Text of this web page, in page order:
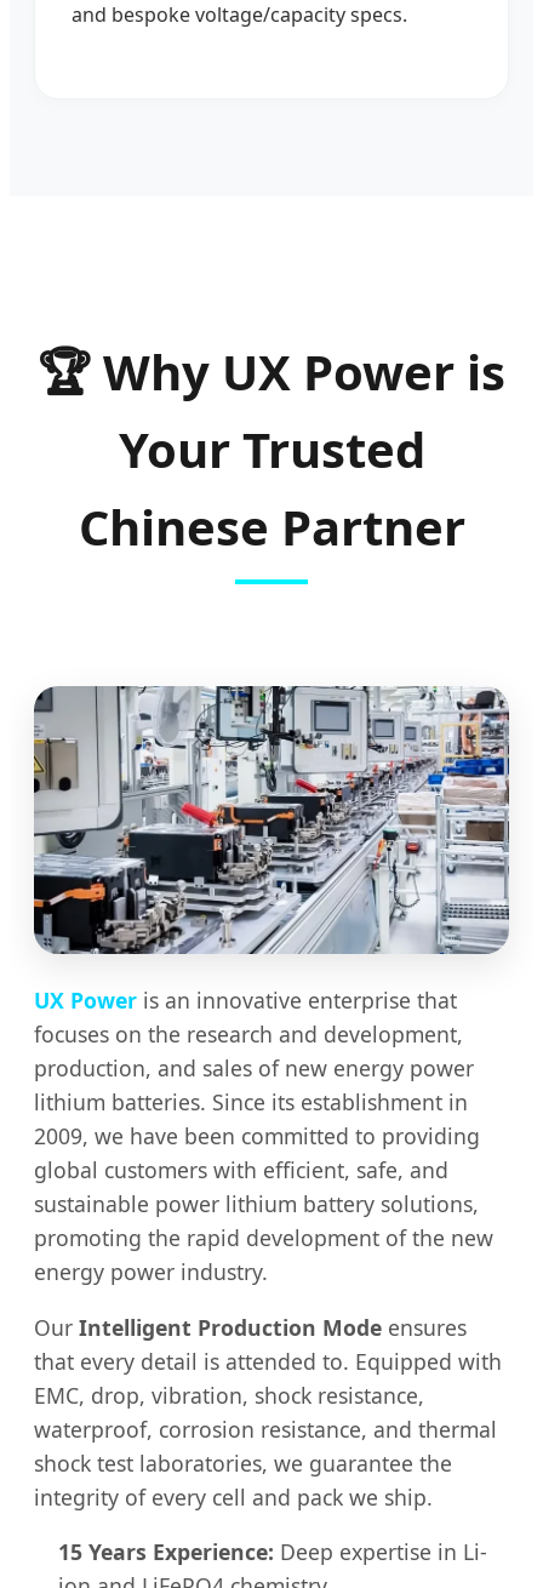
and bespoke voltage/capacity specs.
🏆 Why UX Power is
Your Trusted
Chinese Partner
UX Power is an innovative enterprise that
focuses on the research and development,
production, and sales of new energy power
lithium batteries. Since its establishment in
2009, we have been committed to providing
global customers with efficient, safe, and
sustainable power lithium battery solutions,
promoting the rapid development of the new
energy power industry.
Our Intelligent Production Mode ensures
that every detail is attended to. Equipped with
EMC, drop, vibration, shock resistance,
waterproof, corrosion resistance, and thermal
shock test laboratories, we guarantee the
integrity of every cell and pack we ship.
15 Years Experience: Deep expertise in Li-